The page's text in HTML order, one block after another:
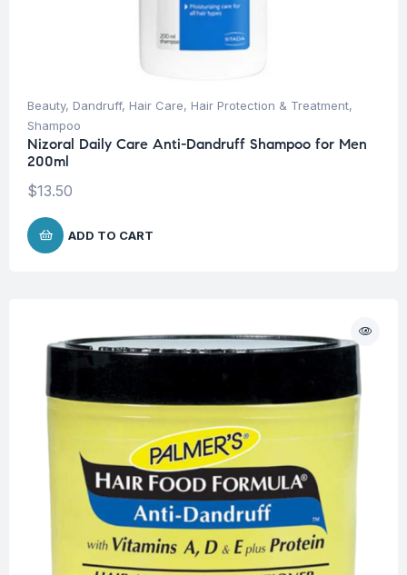
Beauty, Dandruff, Hair Care, Hair Protection & Treatment,
Shampoo
Nizoral Daily Care Anti-Dandruff Shampoo for Men
200ml
$13.50
ADD TO CART